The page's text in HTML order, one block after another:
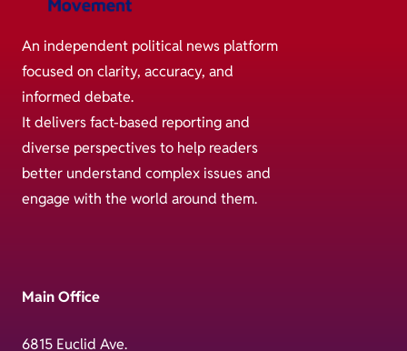
An independent political news platform
focused on clarity, accuracy, and
informed debate.
It delivers fact-based reporting and
diverse perspectives to help readers
better understand complex issues and
engage with the world around them.
Main Office
6815 Euclid Ave.